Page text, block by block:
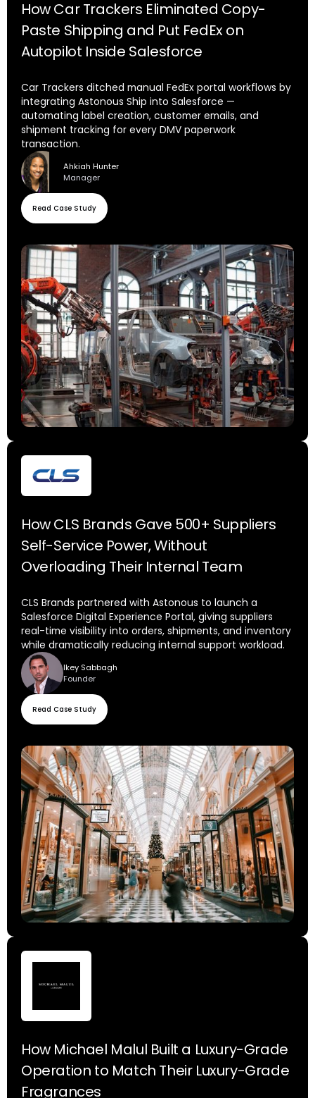
How Car Trackers Eliminated Copy-
Paste Shipping and Put FedEx on
Autopilot Inside Salesforce
Car Trackers ditched manual FedEx portal workflows by
integrating Astonous Ship into Salesforce —
automating label creation, customer emails, and
shipment tracking for every DMV paperwork
transaction.
Ahkiah Hunter
Manager
Read Case Study
How CLS Brands Gave 500+ Suppliers
Self-Service Power, Without
Overloading Their Internal Team
CLS Brands partnered with Astonous to launch a
Salesforce Digital Experience Portal, giving suppliers
real-time visibility into orders, shipments, and inventory
while dramatically reducing internal support workload.
Ikey Sabbagh
Founder
Read Case Study
How Michael Malul Built a Luxury-Grade
Operation to Match Their Luxury-Grade
Fragrances